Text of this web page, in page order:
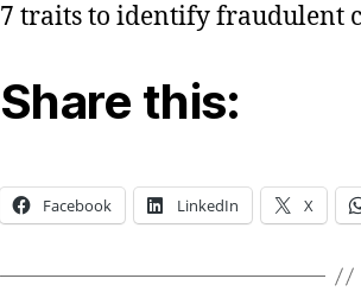
7 traits to identify fraudulent
Share this:
Facebook LinkedIn X